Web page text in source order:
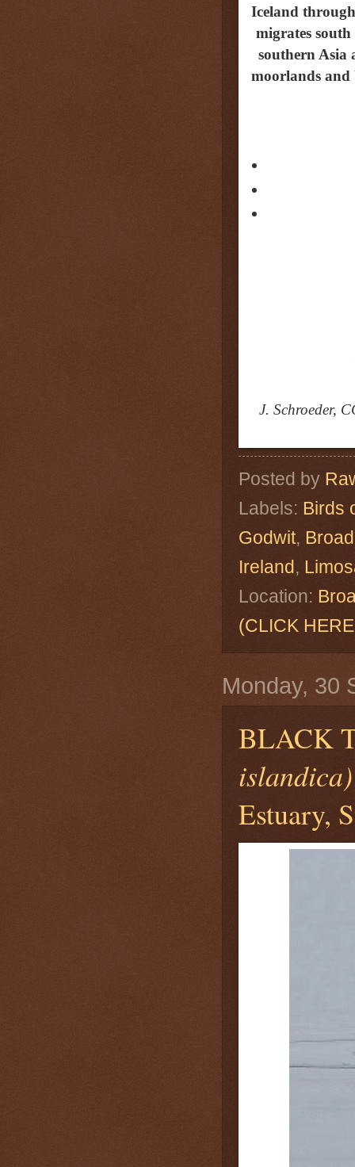
Iceland
migrates
southern Asia
moorlands and
J. Schroeder,
Posted by
Labels: Birds
Godwit,
Ireland,
Location:
(CLICK
Monday, 30
BLACK
islandica)
Estuary,